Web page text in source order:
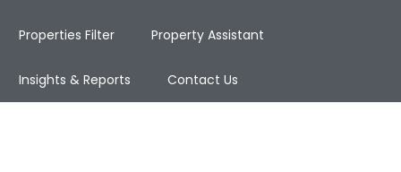
Properties Filter Property Assistant
Insights & Reports Contact Us